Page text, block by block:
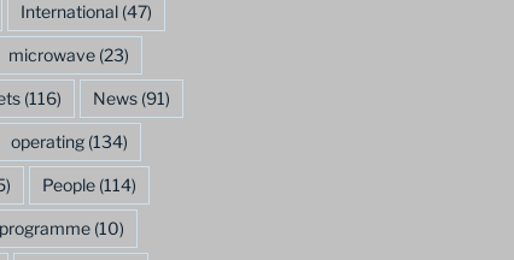
International(47)
microwave(23)
(116) News(91)
operating(134)
People(114)
programme(10)